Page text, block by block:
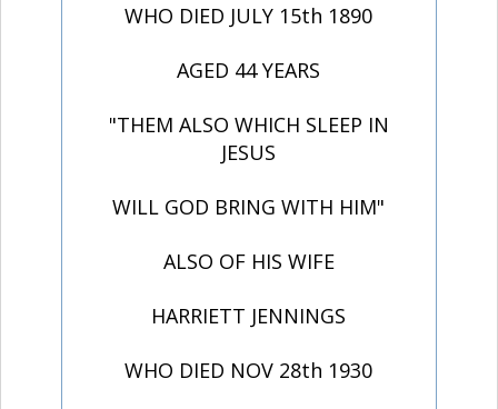
WHO DIED JULY 15th 1890
AGED 44 YEARS
"THEM ALSO WHICH SLEEP IN
JESUS
WILL GOD BRING WITH HIM"
ALSO OF HIS WIFE
HARRIETT JENNINGS
WHO DIED NOV 28th 1930